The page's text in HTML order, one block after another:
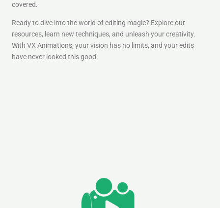
covered.
Ready to dive into the world of editing magic? Explore our
resources, learn new techniques, and unleash your creativity.
With VX Animations, your vision has no limits, and your edits
have never looked this good.